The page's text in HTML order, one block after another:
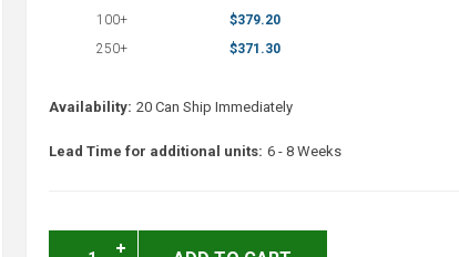
100+
$379.20
250+
$371.30
Availability: 20 Can Ship Immediately
Lead Time for additional units: 6 - 8 Weeks